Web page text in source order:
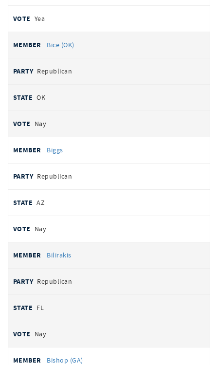
Yea
Bice (OK)
Republican
OK
Nay
Biggs
Republican
AZ
Nay
Bilirakis
Republican
FL
Nay
Bishop (GA)